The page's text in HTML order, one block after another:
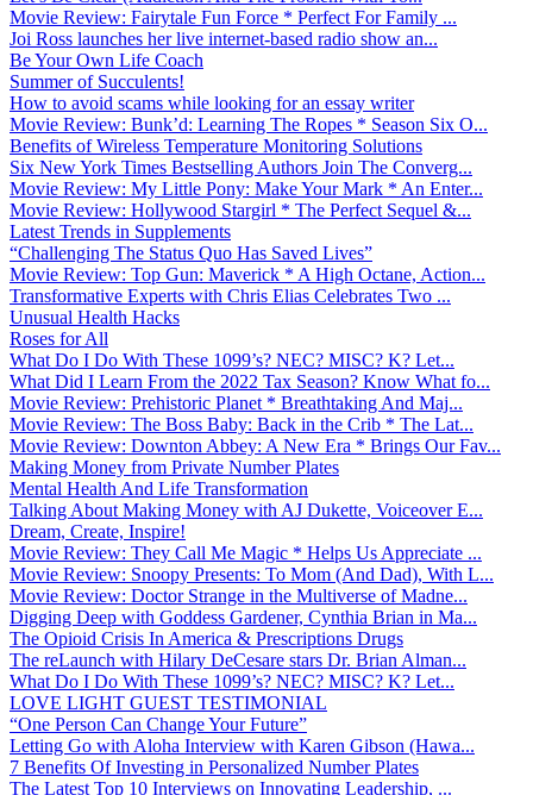
Movie Review: Fairytale Fun Force * Perfect For Family ...
Joi Ross launches her live internet-based radio show an...
Be Your Own Life Coach
Summer of Succulents!
How to avoid scams while looking for an essay writer
Movie Review: Bunk’d: Learning The Ropes * Season Six O...
Benefits of Wireless Temperature Monitoring Solutions
Six New York Times Bestselling Authors Join The Converg...
Movie Review: My Little Pony: Make Your Mark * An Enter...
Movie Review: Hollywood Stargirl * The Perfect Sequel &...
Latest Trends in Supplements
“Challenging The Status Quo Has Saved Lives”
Movie Review: Top Gun: Maverick * A High Octane, Action...
Transformative Experts with Chris Elias Celebrates Two ...
Unusual Health Hacks
Roses for All
What Do I Do With These 1099’s? NEC? MISC? K? Let...
What Did I Learn From the 2022 Tax Season? Know What fo...
Movie Review: Prehistoric Planet * Breathtaking And Maj...
Movie Review: The Boss Baby: Back in the Crib * The Lat...
Movie Review: Downton Abbey: A New Era * Brings Our Fav...
Making Money from Private Number Plates
Mental Health And Life Transformation
Talking About Making Money with AJ Dukette, Voiceover E...
Dream, Create, Inspire!
Movie Review: They Call Me Magic * Helps Us Appreciate ...
Movie Review: Snoopy Presents: To Mom (And Dad), With L...
Movie Review: Doctor Strange in the Multiverse of Madne...
Digging Deep with Goddess Gardener, Cynthia Brian in Ma...
The Opioid Crisis In America & Prescriptions Drugs
The reLaunch with Hilary DeCesare stars Dr. Brian Alman...
What Do I Do With These 1099’s? NEC? MISC? K? Let...
LOVE LIGHT GUEST TESTIMONIAL
“One Person Can Change Your Future”
Letting Go with Aloha Interview with Karen Gibson (Hawa...
7 Benefits Of Investing in Personalized Number Plates
The Latest Top 10 Interviews on Innovating Leadership, ...